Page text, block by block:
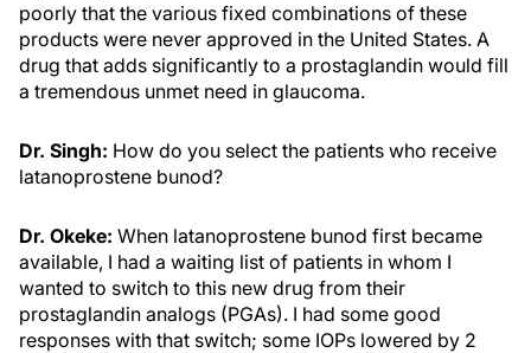
poorly that the various fixed combinations of these
products were never approved in the United States. A
drug that adds significantly to a prostaglandin would fill
a tremendous unmet need in glaucoma.
Dr. Singh: How do you select the patients who receive
latanoprostene bunod?
Dr. Okeke: When latanoprostene bunod first became
available, I had a waiting list of patients in whom I
wanted to switch to this new drug from their
prostaglandin analogs (PGAs). I had some good
responses with that switch; some IOPs lowered by 2